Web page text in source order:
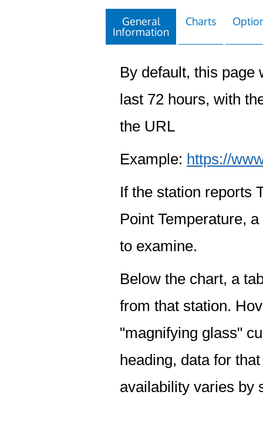
General
Information
Charts
By default, this page
last 72 hours, with
the URL
Example: https://
If the station reports
Point Temperature,
to examine.
Below the chart, a
from that station.
"magnifying glass"
heading, data for
availability varies by